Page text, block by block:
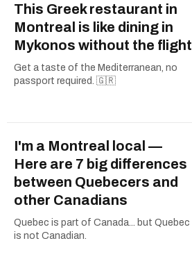
This Greek restaurant in
Montreal is like dining in
Mykonos without the flight
Get a taste of the Mediterranean, no
passport required. 🇬🇷
I'm a Montreal local —
Here are 7 big differences
between Quebecers and
other Canadians
Quebec is part of Canada... but Quebec
is not Canadian.